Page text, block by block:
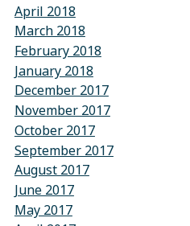
April 2018
March 2018
February 2018
January 2018
December 2017
November 2017
October 2017
September 2017
August 2017
June 2017
May 2017